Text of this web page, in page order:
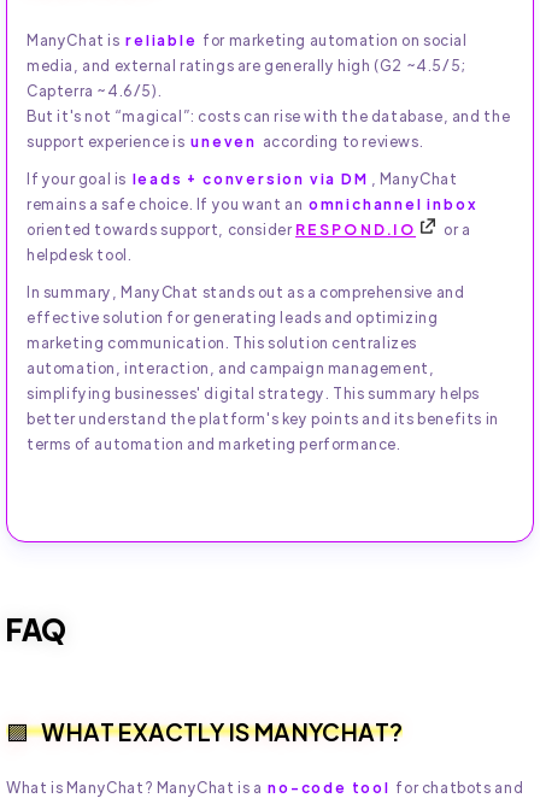
ManyChat is reliable for marketing automation on social
media, and external ratings are generally high (G2 ~4.5/5;
Capterra ~4.6/5).
But it's not “magical”: costs can rise with the database, and the
support experience is uneven according to reviews.
If your goal is leads + conversion via DM
, ManyChat
remains a safe choice. If you want an omnichannel inbox
oriented towards support, considerRESPOND.IO
or a
helpdesk tool.
In summary, ManyChat stands out as a comprehensive and
effective solution for generating leads and optimizing
marketing communication. This solution centralizes
automation, interaction, and campaign management,
simplifying businesses' digital strategy. This summary helps
better understand the platform's key points and its benefits in
terms of automation and marketing performance.
FAQ
WHAT EXACTLY IS MANYCHAT?
What is ManyChat? ManyChat is a no-code tool for chatbots and